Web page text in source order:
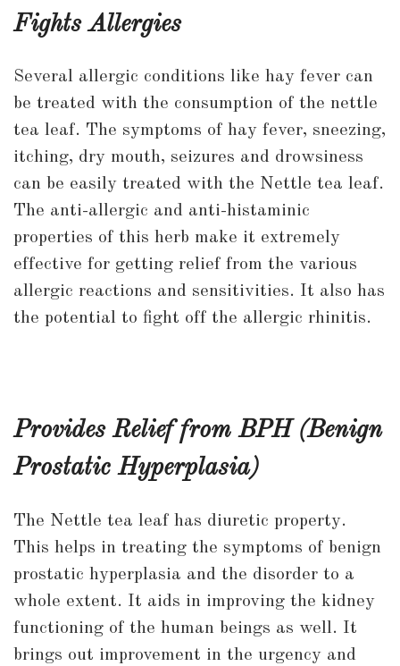
Fights Allergies
Several allergic conditions like hay fever can
be treated with the consumption of the nettle
tea leaf. The symptoms of hay fever, sneezing,
itching, dry mouth, seizures and drowsiness
can be easily treated with the Nettle tea leaf.
The anti-allergic and anti-histaminic
properties of this herb make it extremely
effective for getting relief from the various
allergic reactions and sensitivities. It also has
the potential to fight off the allergic rhinitis.
Provides Relief from BPH (Benign
Prostatic Hyperplasia)
The Nettle tea leaf has diuretic property.
This helps in treating the symptoms of benign
prostatic hyperplasia and the disorder to a
whole extent. It aids in improving the kidney
functioning of the human beings as well. It
brings out improvement in the urgency and